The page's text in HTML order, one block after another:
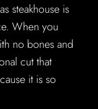
steakhouse is
When you
no bones and
cut that
it is so